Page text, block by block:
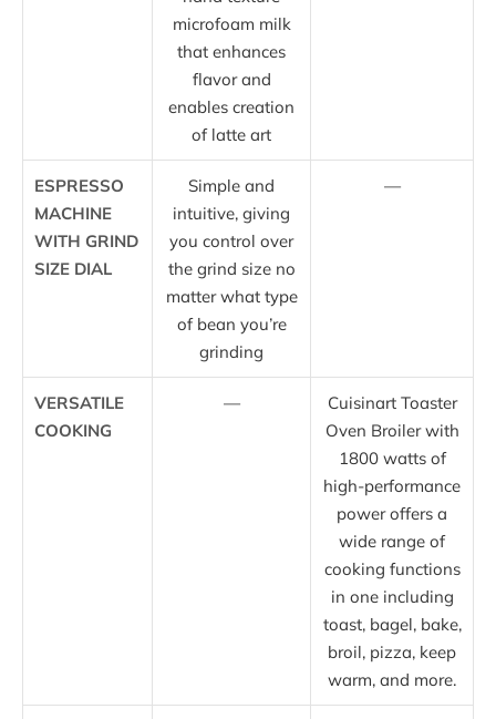
microfoam milk
that enhances
flavor and
enables creation
of latte art
ESPRESSO
MACHINE
WITH GRIND
SIZE DIAL
Simple and
intuitive, giving
you control over
the grind size no
matter what type
of bean you’re
grinding
—
VERSATILE
COOKING
—
Cuisinart Toaster
Oven Broiler with
1800 watts of
high-performance
power offers a
wide range of
cooking functions
in one including
toast, bagel, bake,
broil, pizza, keep
warm, and more.